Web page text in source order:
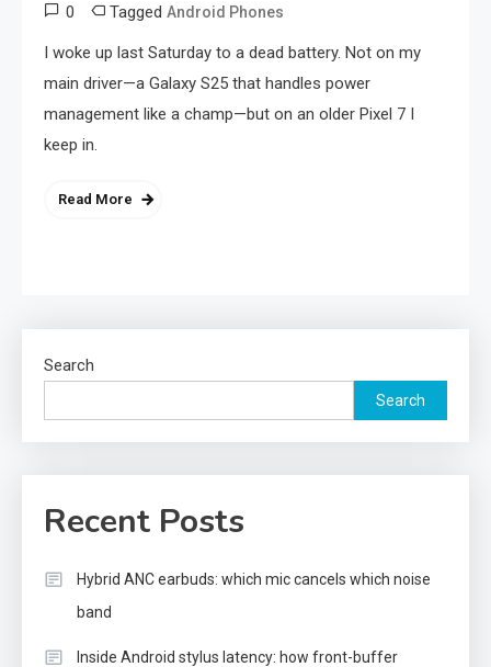
0 Tagged Android Phones
I woke up last Saturday to a dead battery. Not on my
main driver—a Galaxy S25 that handles power
management like a champ—but on an older Pixel 7 I
keep in.
Read More
Search
Search
Recent Posts
Hybrid ANC earbuds: which mic cancels which noise
band
Inside Android stylus latency: how front-buffer